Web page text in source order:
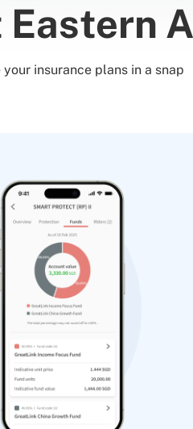
Eastern
your insurance plans in a snap